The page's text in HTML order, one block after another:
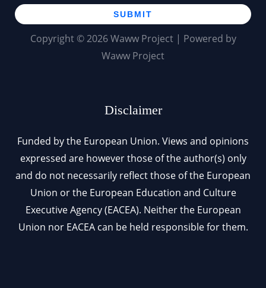
SUBMIT
Copyright © 2026 Waww Project | Powered by
Waww Project
Disclaimer
Funded by the European Union. Views and opinions
expressed are however those of the author(s) only
and do not necessarily reflect those of the European
Union or the European Education and Culture
Executive Agency (EACEA). Neither the European
Union nor EACEA can be held responsible for them.